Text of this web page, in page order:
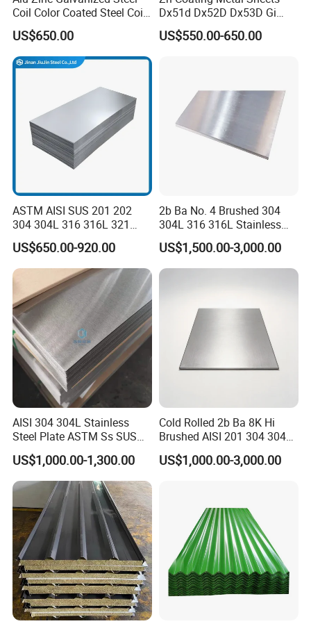
Coil Color Coated Steel Coil
PPGI PPGL
US$650.00
Dx51d Dx52D Dx53D Gi
G40 G60 Z275 G550 SGCC
Sgcd S250gd Z60 Zinc
US$550.00-650.00
ASTM AISI SUS 201 202
304 304L 316 316L 321
309S 310S 316ti 2b No. 4
Ba 0.1-3mm 4*8 Hot
Rolled/Cold
Rolled/Industrial/Decorative
Stainless Steel Plate/Sheet
US$650.00-920.00
2b Ba No. 4 Brushed 304
304L 316 316L Stainless
Steel Sheet
US$1,500.00-3,000.00
AISI 304 304L Stainless
Steel Plate ASTM Ss SUS
321 316 316L 904L
Stainless Steel Sheet
US$1,000.00-1,300.00
Cold Rolled 2b Ba 8K Hi
Brushed AISI 201 304 304L
316 316L 316ti Ss Plate
1618 20 22 Gauge 0.5mm
US$1,000.00-3,000.00